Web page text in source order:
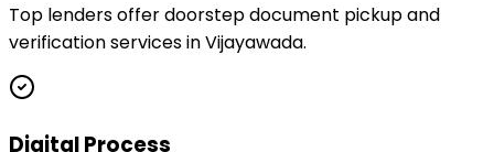
Top lenders offer doorstep document pickup and
verification services in Vijayawada.
Digital Process